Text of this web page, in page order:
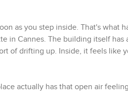
as you step inside. That's what
in Cannes. The building itself
of drifting up. Inside, it feels like
actually has that open air
all sliding open to a deep